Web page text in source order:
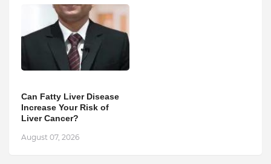
Can Fatty Liver Disease
Increase Your Risk of
Liver Cancer?
August 07, 2026